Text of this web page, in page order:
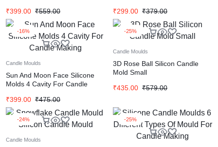
₹399.00 ₹559.00
₹299.00 ₹379.00
-16%
Candle Moulds
Sun And Moon Face Silicone
Molds 4 Cavity For Candle
₹399.00 ₹475.00
-25%
Candle Moulds
3D Rose Ball Silicon Candle
Mold Small
₹435.00 ₹579.00
-24%
Candle Moulds
-25%